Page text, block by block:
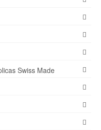
Swiss Made